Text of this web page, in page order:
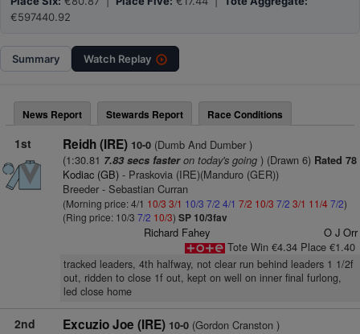
€597440.92
Summary Watch Replay
News Report Stewards Report Race Conditions
1st Reidh (IRE) 10-0(Dumb And Dumber )
(1:30.81 7.83 secs fasteron today's going) (Drawn 6)Rated 78
Kodiac (GB)- Praskovia (IRE)(Manduro (GER))
Breeder - Sebastian Curran
(Morning price: 4/1 10/3 3/1 10/3 7/2 4/1 7/2 10/3 7/2 3/1 11/47/2)
(Ring price: 10/3 7/2 10/3) SP 10/3fav
Richard Fahey
O J Orr
Tote Win €4.34 Place €1.40
tracked leaders, 4th halfway, not clear run behind leaders 1 1/2f
out, ridden to close 1f out, kept on well on inner final furlong,
led close home
2nd
Excuzio Joe (IRE) 10-0(Gordon Cranston )